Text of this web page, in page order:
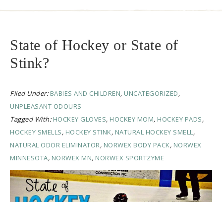
State of Hockey or State of
Stink?
Filed Under: BABIES AND CHILDREN, UNCATEGORIZED,
UNPLEASANT ODOURS
Tagged With: HOCKEY GLOVES, HOCKEY MOM, HOCKEY PADS,
HOCKEY SMELLS, HOCKEY STINK, NATURAL HOCKEY SMELL,
NATURAL ODOR ELIMINATOR, NORWEX BODY PACK, NORWEX
MINNESOTA, NORWEX MN, NORWEX SPORTZYME